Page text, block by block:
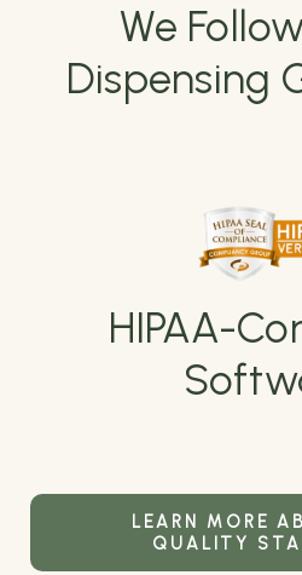
We
Dispensing
HIPAA-
LEARN MORE
QUALITY